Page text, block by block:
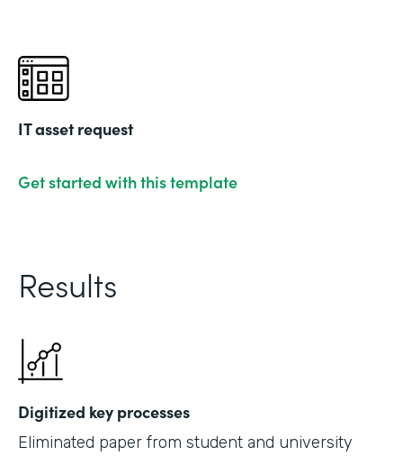
IT asset request
Get started with this template
Results
Digitized key processes
Eliminated paper from student and university